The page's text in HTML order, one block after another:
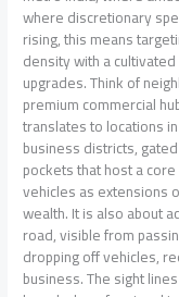
where discretionary
rising, this means
density with a
upgrades. Think of
premium commercial
translates to locations
business districts,
pockets that host a
vehicles as extensions
wealth. It is also about
road, visible from
dropping off vehicles,
business. The sight